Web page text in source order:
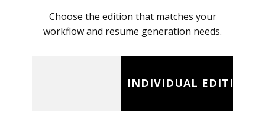
Choose the edition that matches your
workflow and resume generation needs.
INDIVIDUAL EDITION